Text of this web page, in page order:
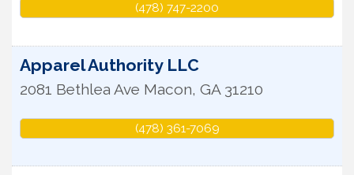
(478) 747-2200
Apparel Authority LLC
2081 Bethlea Ave Macon, GA 31210
(478) 361-7069